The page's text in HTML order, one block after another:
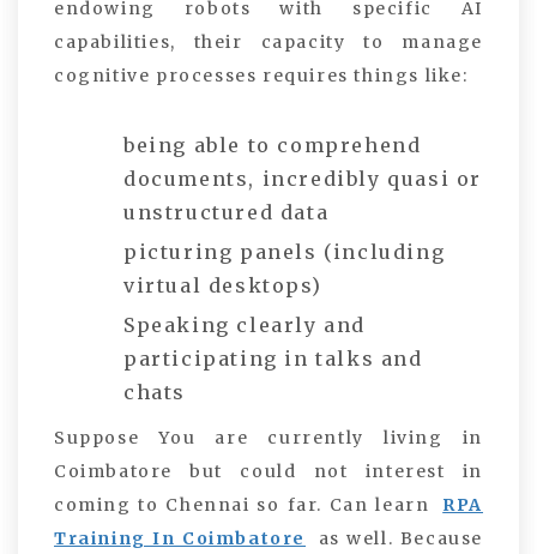
endowing robots with specific AI
capabilities, their capacity to manage
cognitive processes requires things like:
being able to comprehend
documents, incredibly quasi or
unstructured data
picturing panels (including
virtual desktops)
Speaking clearly and
participating in talks and
chats
Suppose You are currently living in
Coimbatore but could not interest in
coming to Chennai so far. Can learn
RPA
Training In Coimbatore
as well. Because